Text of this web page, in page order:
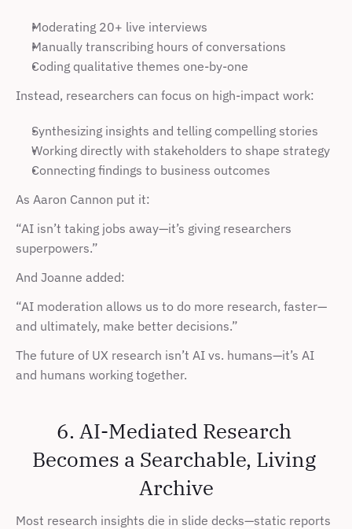
Moderating 20+ live interviews
Manually transcribing hours of conversations
Coding qualitative themes one-by-one
Instead, researchers can focus on high-impact work:
Synthesizing insights and telling compelling stories
Working directly with stakeholders to shape strategy
Connecting findings to business outcomes
As Aaron Cannon put it:
“AI isn’t taking jobs away—it’s giving researchers
superpowers.”
And Joanne added:
“AI moderation allows us to do more research, faster—
and ultimately, make better decisions.”
The future of UX research isn’t AI vs. humans—it’s AI
and humans working together.
6. AI-Mediated Research
Becomes a Searchable, Living
Archive
Most research insights die in slide decks—static reports